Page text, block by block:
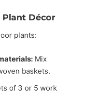
Décor
plants:
Mix
baskets.
of 3 or 5 work